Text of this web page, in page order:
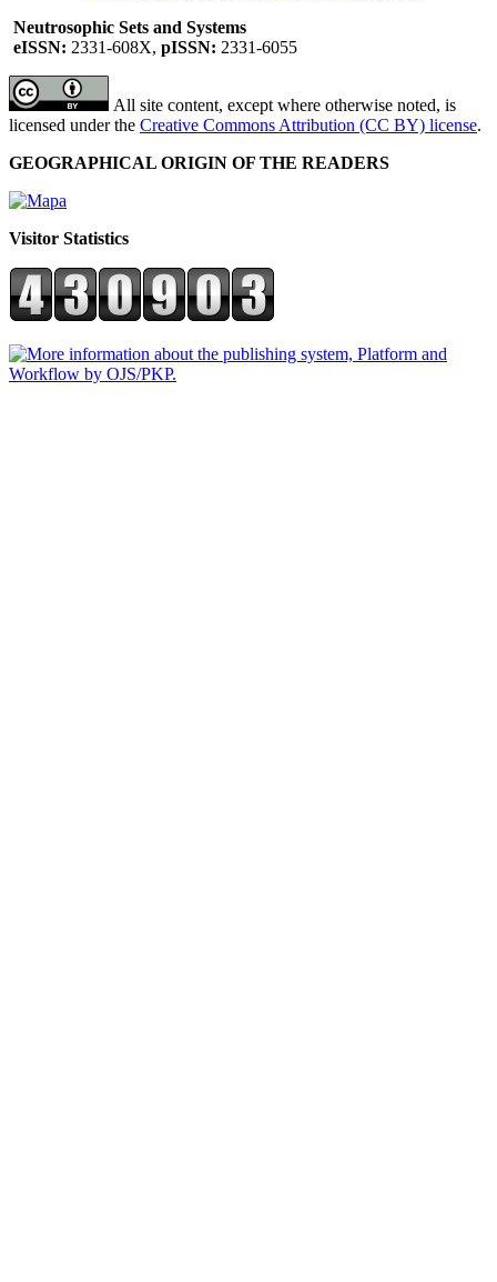
Neutrosophic Sets and Systems
eISSN: 2331-608X, pISSN: 2331-6055
All site content, except where otherwise noted, is
licensed under the Creative Commons Attribution (CC BY) license.
GEOGRAPHICAL ORIGIN OF THE READERS
Visitor Statistics